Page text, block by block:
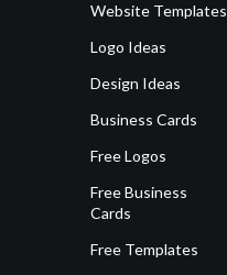
Website Templates
Logo Ideas
Design Ideas
Business Cards
Free Logos
Free Business
Cards
Free Templates